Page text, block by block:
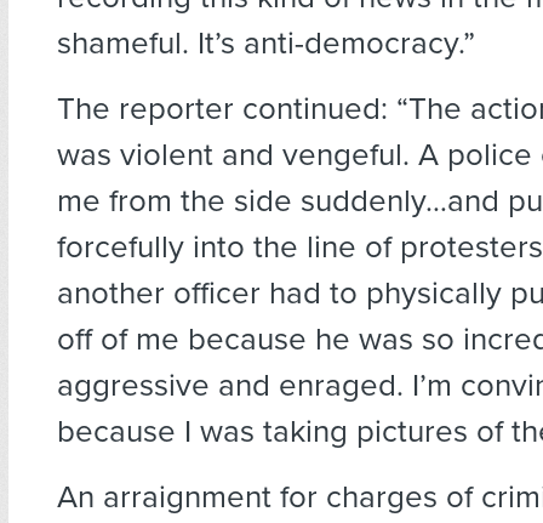
shameful. It’s anti-democracy.”
The reporter continued: “The
was violent and vengeful. A
me from the side suddenly…and
forcefully into the line of
another officer had to physically
off of me because he was so
aggressive and enraged. I’m
because I was taking pictures of
An arraignment for charges of